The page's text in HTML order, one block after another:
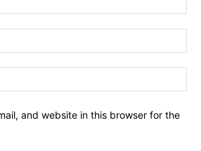
and website in this browser for the